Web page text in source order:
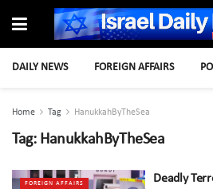
DAILY NEWS FOREIGN AFFAIRS
Home Tag HanukkahByTheSea
Tag: HanukkahByTheSea
FOREIGN AFFAIRS
Deadly